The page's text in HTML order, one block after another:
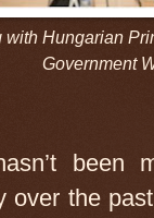
Hungarian
Government
been
over the